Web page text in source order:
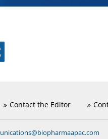
Contact the Editor